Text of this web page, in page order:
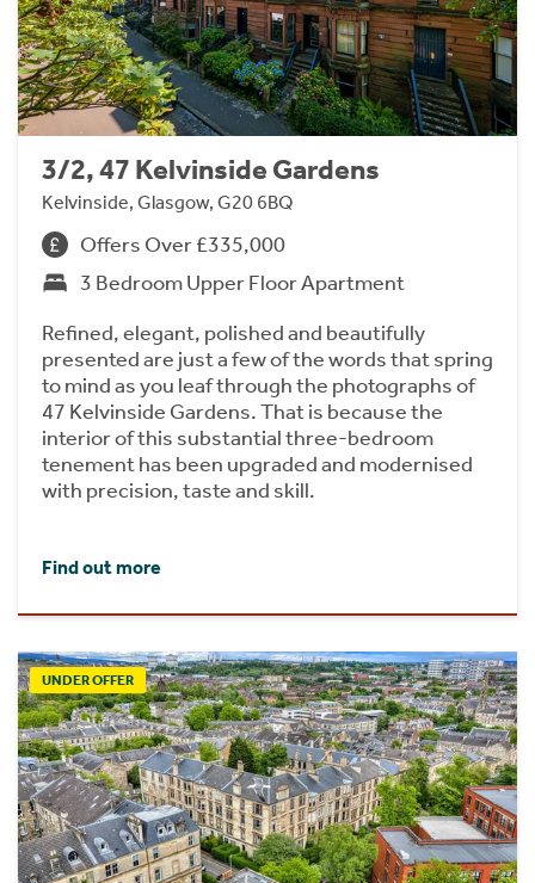
3/2, 47 Kelvinside Gardens
Kelvinside, Glasgow, G20 6BQ
Offers Over £335,000
3 Bedroom Upper Floor Apartment
Refined, elegant, polished and beautifully
presented are just a few of the words that spring
to mind as you leaf through the photographs of
47 Kelvinside Gardens. That is because the
interior of this substantial three-bedroom
tenement has been upgraded and modernised
with precision, taste and skill.
Find out more
UNDER OFFER